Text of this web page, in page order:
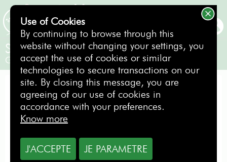
BOOKING
Srixon ZX5/ZX4 Steel
Gentlemen / Right-handed
PERFORMANCE PACK
From
11.40€
Use of Cookies
By continuing to browse through this
website without changing your settings, you
accept the use of cookies or similar
technologies to secure transactions on our
site. By closing this message, you are
agreeing of our use of cookies in
accordance with your preferences.
Know more
J'ACCEPTE JE PARAMETRE